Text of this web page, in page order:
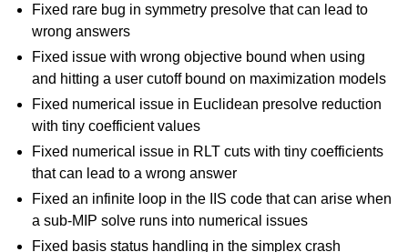
Fixed rare bug in symmetry presolve that can lead to
wrong answers
Fixed issue with wrong objective bound when using
and hitting a user cutoff bound on maximization models
Fixed numerical issue in Euclidean presolve reduction
with tiny coefficient values
Fixed numerical issue in RLT cuts with tiny coefficients
that can lead to a wrong answer
Fixed an infinite loop in the IIS code that can arise when
a sub-MIP solve runs into numerical issues
Fixed basis status handling in the simplex crash